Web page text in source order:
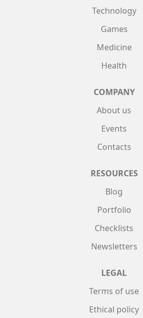
Technology
Games
Medicine
Health
COMPANY
About us
Events
Contacts
RESOURCES
Blog
Portfolio
Checklists
Newsletters
LEGAL
Terms of use
Ethical policy